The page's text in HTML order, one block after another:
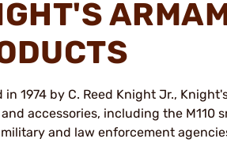
in 1974 by C. Reed Knight Jr.,
accessories, including the M110
and law enforcement